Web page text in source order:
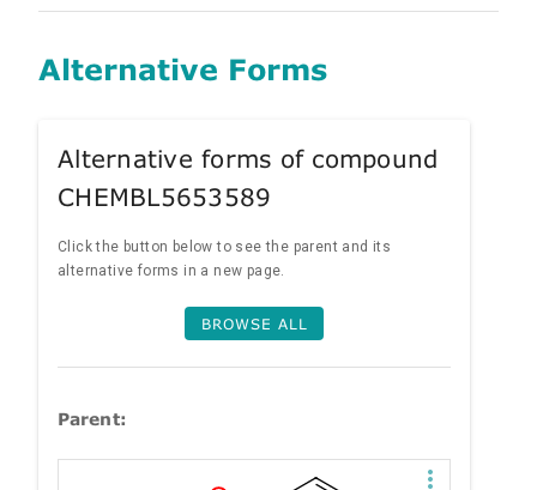
Alternative Forms
Alternative forms of compound
CHEMBL5653589
Click the button below to see the parent and its
alternative forms in a new page.
BROWSE ALL
Parent: